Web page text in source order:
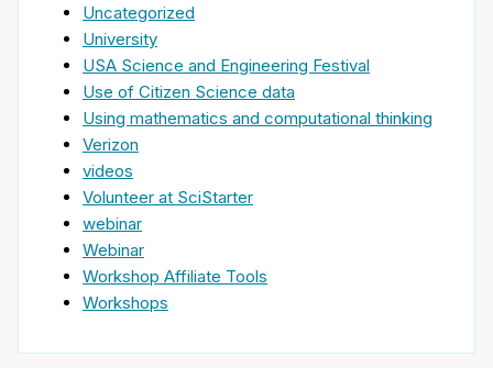
Uncategorized
University
USA Science and Engineering Festival
Use of Citizen Science data
Using mathematics and computational thinking
Verizon
videos
Volunteer at SciStarter
webinar
Webinar
Workshop Affiliate Tools
Workshops